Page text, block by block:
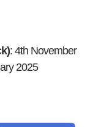
: 4th November
2025